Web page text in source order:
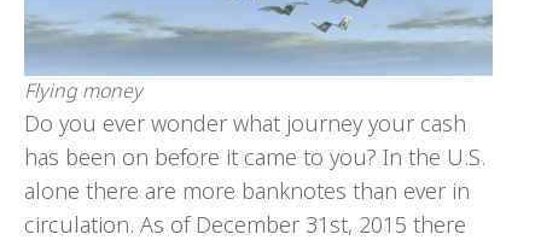
Flying money
Do you ever wonder what journey your cash
has been on before it came to you? In the U.S.
alone there are more banknotes than ever in
circulation. As of December 31st, 2015 there